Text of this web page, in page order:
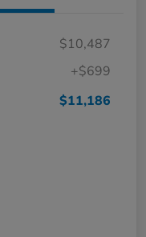
$10,487
+$699
$11,186